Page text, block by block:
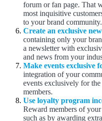
forum or fan page. That
most inquisitive
to your brand community.
Create an exclusive
containing only your
a newsletter with
and news from your
Make events exclusive
integration of your
events exclusively for
members.
Use loyalty program
Reward members of
such as by awarding